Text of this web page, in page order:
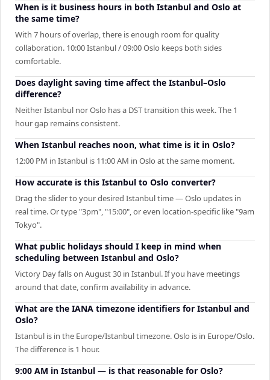
When is it business hours in both Istanbul and Oslo at
the same time?
With 7 hours of overlap, there is enough room for quality
collaboration. 10:00 Istanbul / 09:00 Oslo keeps both sides
comfortable.
Does daylight saving time affect the Istanbul–Oslo
difference?
Neither Istanbul nor Oslo has a DST transition this week. The 1
hour gap remains consistent.
When Istanbul reaches noon, what time is it in Oslo?
12:00 PM in Istanbul is 11:00 AM in Oslo at the same moment.
How accurate is this Istanbul to Oslo converter?
Drag the slider to your desired Istanbul time — Oslo updates in
real time. Or type "3pm", "15:00", or even location-specific like "9am
Tokyo".
What public holidays should I keep in mind when
scheduling between Istanbul and Oslo?
Victory Day falls on August 30 in Istanbul. If you have meetings
around that date, confirm availability in advance.
What are the IANA timezone identifiers for Istanbul and
Oslo?
Istanbul is in the Europe/Istanbul timezone. Oslo is in Europe/Oslo.
The difference is 1 hour.
9:00 AM in Istanbul — is that reasonable for Oslo?